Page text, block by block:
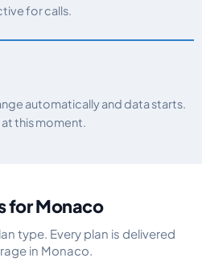
for calls.
automatically and data starts.
this moment.
for Monaco
type. Every plan is delivered
in Monaco.